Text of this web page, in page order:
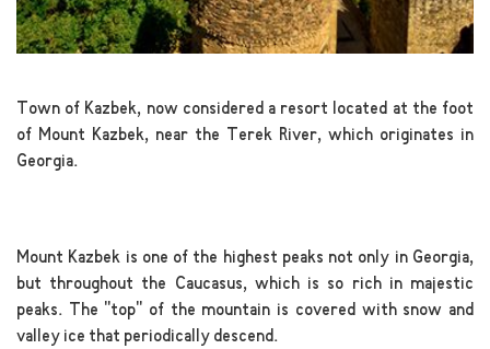
Town of Kazbek, now considered a resort located at the foot
of Mount Kazbek, near the Terek River, which originates in
Georgia.
Mount Kazbek is one of the highest peaks not only in Georgia,
but throughout the Caucasus, which is so rich in majestic
peaks. The "top" of the mountain is covered with snow and
valley ice that periodically descend.